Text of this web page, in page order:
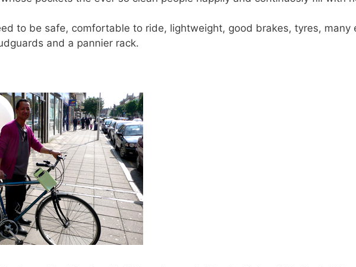
to be safe, comfortable to ride, lightweight, good brakes, tyres, many
and a pannier rack.